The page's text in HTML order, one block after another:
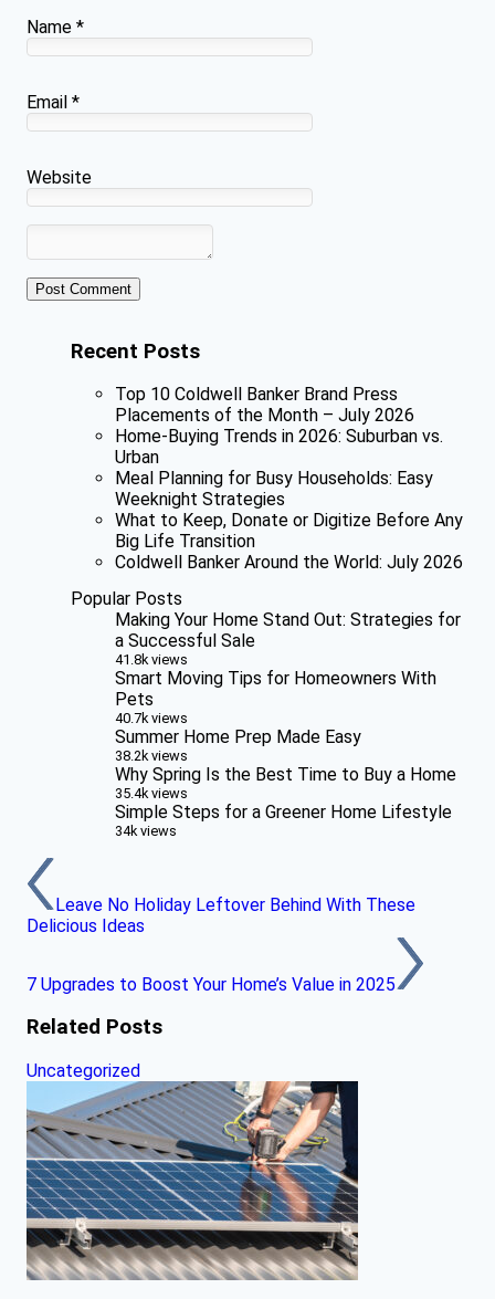
Name *
Email *
Website
Recent Posts
Top 10 Coldwell Banker Brand Press
Placements of the Month – July 2026
Home-Buying Trends in 2026: Suburban vs.
Urban
Meal Planning for Busy Households: Easy
Weeknight Strategies
What to Keep, Donate or Digitize Before Any
Big Life Transition
Coldwell Banker Around the World: July 2026
Popular Posts
Making Your Home Stand Out: Strategies for
a Successful Sale
41.8k views
Smart Moving Tips for Homeowners With
Pets
40.7k views
Summer Home Prep Made Easy
38.2k views
Why Spring Is the Best Time to Buy a Home
35.4k views
Simple Steps for a Greener Home Lifestyle
34k views
Leave No Holiday Leftover Behind With These
Delicious Ideas
7 Upgrades to Boost Your Home’s Value in 2025
Related Posts
Uncategorized